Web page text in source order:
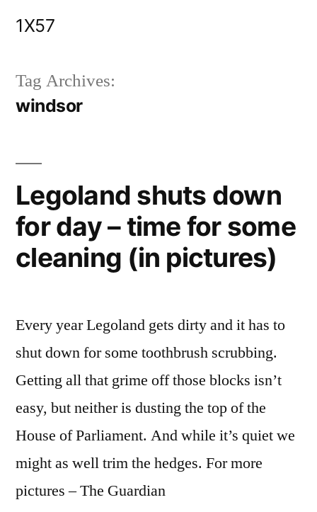
1X57
Tag Archives:
windsor
Legoland shuts down
for day – time for some
cleaning (in pictures)
Every year Legoland gets dirty and it has to
shut down for some toothbrush scrubbing.
Getting all that grime off those blocks isn’t
easy, but neither is dusting the top of the
House of Parliament. And while it’s quiet we
might as well trim the hedges. For more
pictures – The Guardian